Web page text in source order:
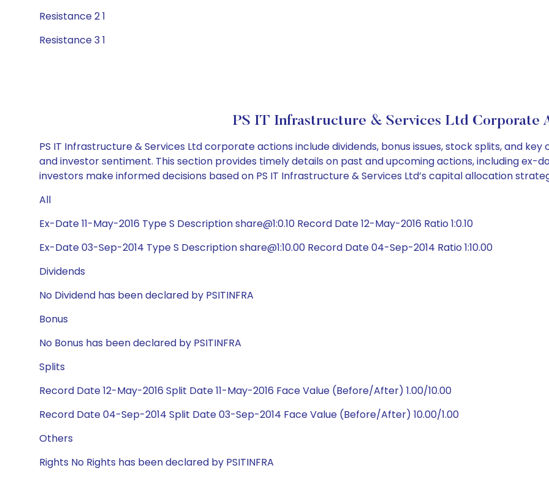
Resistance 2 1
Resistance 3 1
PS IT Infrastructure & Services Ltd Corporate
PS IT Infrastructure & Services Ltd corporate actions include dividends, bonus issues, stock splits, and
and investor sentiment. This section provides timely details on past and upcoming actions, including ex-
investors make informed decisions based on PS IT Infrastructure & Services Ltd’s capital allocation
All
Ex-Date 11-May-2016 Type S Description share@1:0.10 Record Date 12-May-2016 Ratio 1:0.10
Ex-Date 03-Sep-2014 Type S Description share@1:10.00 Record Date 04-Sep-2014 Ratio 1:10.00
Dividends
No Dividend has been declared by PSITINFRA
Bonus
No Bonus has been declared by PSITINFRA
Splits
Record Date 12-May-2016 Split Date 11-May-2016 Face Value (Before/After) 1.00/10.00
Record Date 04-Sep-2014 Split Date 03-Sep-2014 Face Value (Before/After) 10.00/1.00
Others
Rights No Rights has been declared by PSITINFRA